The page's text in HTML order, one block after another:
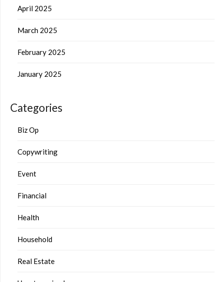
April 2025
March 2025
February 2025
January 2025
Categories
Biz Op
Copywriting
Event
Financial
Health
Household
Real Estate